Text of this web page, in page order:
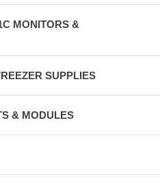
MONITORS &
SUPPLIES
& MODULES